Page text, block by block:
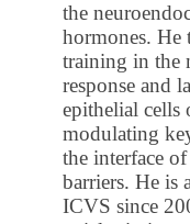
the
hormones. He
training in the
response and
epithelial cells
modulating
the interface
barriers. He is
ICVS since